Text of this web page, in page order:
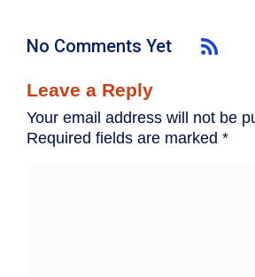
No Comments Yet
Leave a Reply
Your email address will not be
Required fields are marked *